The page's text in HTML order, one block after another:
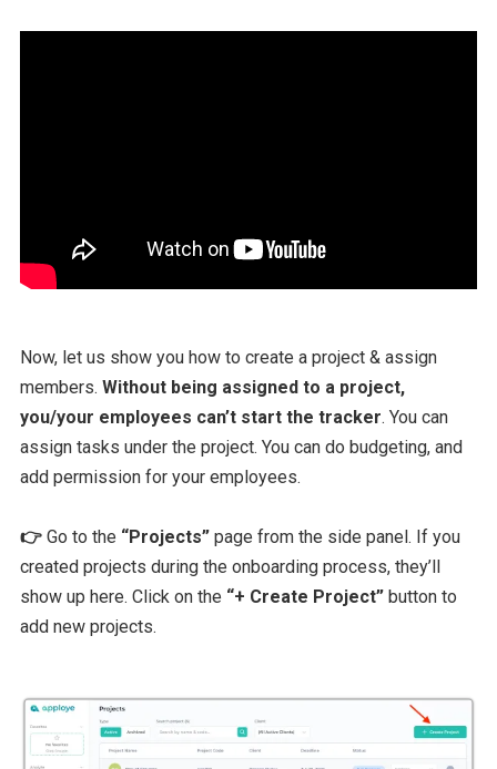
Now, let us show you how to create a project & assign
members. Without being assigned to a project,
you/your employees can’t start the tracker. You can
assign tasks under the project. You can do budgeting, and
add permission for your employees.
👉 Go to the “Projects”page from the side panel. If you
created projects during the onboarding process, they’ll
show up here. Click on the “+ Create Project”button to
add new projects.